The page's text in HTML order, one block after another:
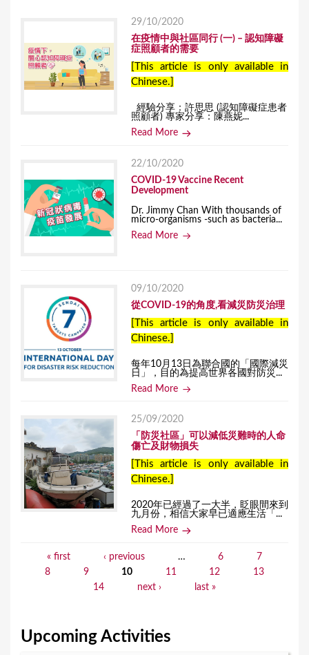
29/10/2020
在疫情中與社區同行 (一) – 認知障礙
症照顧者的需要
[This article is only available in
Chinese.]
經驗分享：許思思 (認知障礙症患者
照顧者) 專家分享：陳燕妮...
Read More
22/10/2020
COVID-19 Vaccine Recent
Development
Dr. Jimmy Chan With thousands of
micro-organisms -such as bacteria...
Read More
09/10/2020
從COVID-19的角度,看減災防災治理
[This article is only available in
Chinese.]
每年10月13日為聯合國的「國際減災
日」，目的為提高世界各國對防災...
Read More
25/09/2020
「防災社區」可以減低災難時的人命
傷亡及財物損失
[This article is only available in
Chinese.]
2020年已經過了一大半，眨眼間來到
九月份，相信大家早已適應生活「...
Read More
e
« first ‹ previous … 6
7
8
9 10 11 12
13
14
next › last »
Upcoming Activities